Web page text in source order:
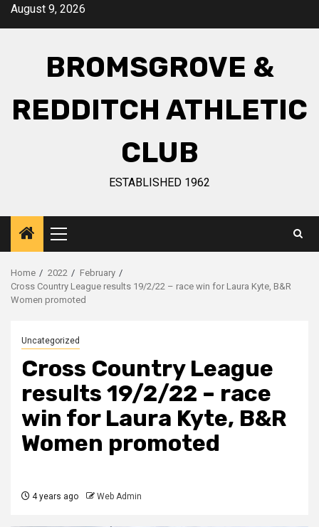
August 9, 2026
BROMSGROVE &
REDDITCH ATHLETIC
CLUB
ESTABLISHED 1962
Home 2022
February
Cross Country League results 19/2/22 – race win for Laura Kyte, B&R
Women promoted
Uncategorized
Cross Country League
results 19/2/22 – race
win for Laura Kyte, B&R
Women promoted
4 years ago Web Admin